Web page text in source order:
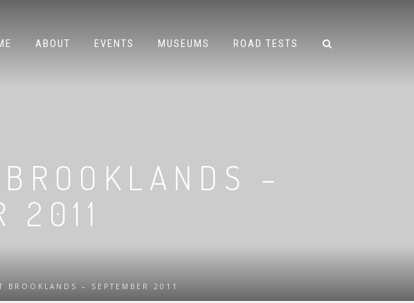
ABOUT EVENTS MUSEUMS ROAD TESTS
–
2011
BROOKLANDS – SEPTEMBER 2011